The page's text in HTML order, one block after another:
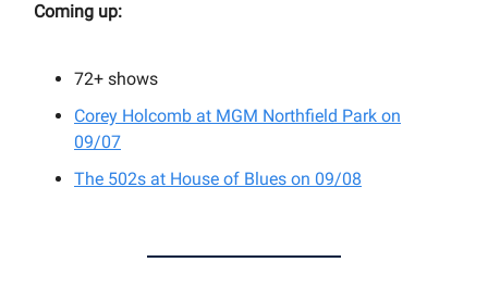
Coming up:
72+ shows
Corey Holcomb at MGM Northfield Park on
09/07
The 502s at House of Blues on 09/08